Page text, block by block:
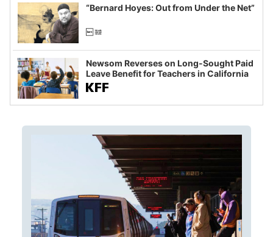
“Bernard Hoyes: Out from Under the Net”
Newsom Reverses on Long-Sought Paid
Leave Benefit for Teachers in California